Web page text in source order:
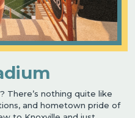
There’s nothing quite like
and hometown pride of